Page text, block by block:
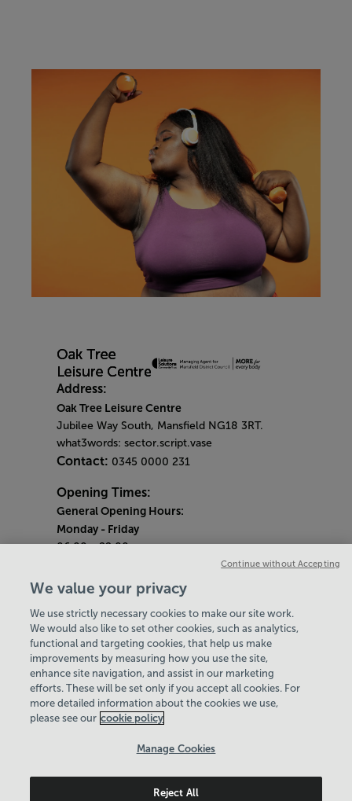
Address:
Oak Tree Leisure Centre
Jubilee Way South, Mansfield NG18 3RT.
what3words: sector.script.vase
Contact: 0345 0000 231
Opening Times:
General Opening Hours:
Monday - Friday
06:00 - 22:00
Saturday & Sunday
08:00 - 15:00
Bank Holiday Opening Hours
Quieter Hours
Every Wednesday 1pm-3pm
Our same great facilities, but in a quieter
setting for those who need a little less noise.
Leisure Solutions Community Trust
We value your privacy
We use strictly necessary cookies to make our site work.
We would also like to set other cookies, such as analytics,
functional and targeting cookies, that help us make
improvements by measuring how you use the site,
enhance site navigation, and assist in our marketing
efforts. These will be set only if you accept all cookies. For
more detailed information about the cookies we use,
please see our cookie policy
Manage Cookies
Reject All
Continue without Accepting